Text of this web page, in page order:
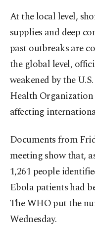
At the local level,
supplies and deep
past outbreaks are
the global level,
weakened by the
Health
affecting
Documents from
meeting show that,
1,261 people
Ebola patients had
The WHO put the
Wednesday.